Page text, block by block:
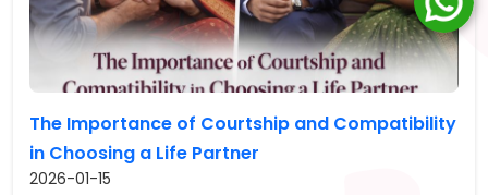
The Importance of Courtship and Compatibility
in Choosing a Life Partner
2026-01-15